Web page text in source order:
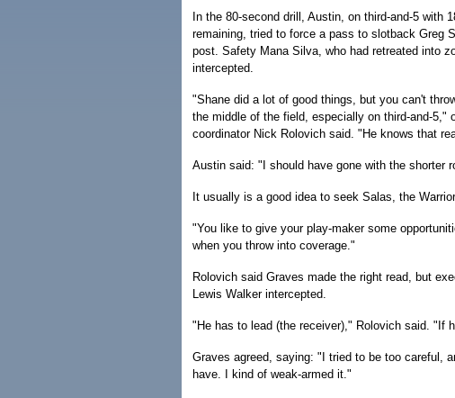
In the 80-second drill, Austin, on third-and-5 with
remaining, tried to force a pass to slotback Greg
post. Safety Mana Silva, who had retreated into
intercepted.
"Shane did a lot of good things, but you can't
the middle of the field, especially on third-and-5,"
coordinator Nick Rolovich said. "He knows that
Austin said: "I should have gone with the shorter
It usually is a good idea to seek Salas, the
"You like to give your play-maker some
when you throw into coverage."
Rolovich said Graves made the right read, but
Lewis Walker intercepted.
"He has to lead (the receiver)," Rolovich said. "If
Graves agreed, saying: "I tried to be too careful,
have. I kind of weak-armed it."